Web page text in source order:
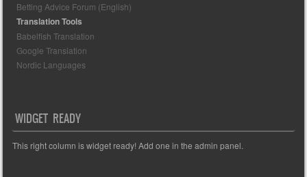
Betting Advice Forum (English)
Translation Tools
Babelfish Translation
Google Translation
Nordic Languages
WIDGET READY
This right column is widget ready! Add one in the admin panel.